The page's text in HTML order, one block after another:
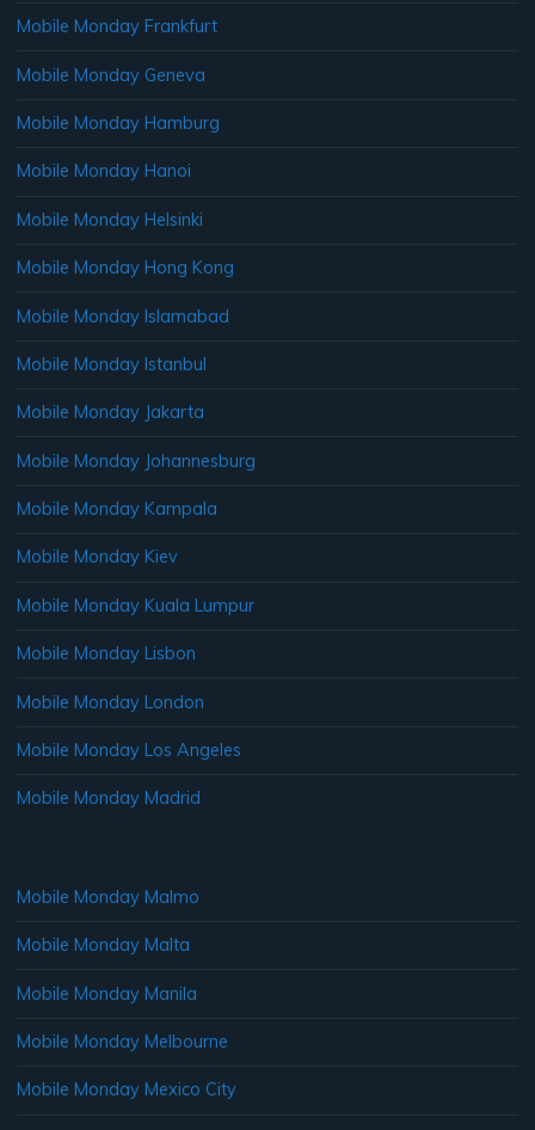
Mobile Monday Frankfurt
Mobile Monday Geneva
Mobile Monday Hamburg
Mobile Monday Hanoi
Mobile Monday Helsinki
Mobile Monday Hong Kong
Mobile Monday Islamabad
Mobile Monday Istanbul
Mobile Monday Jakarta
Mobile Monday Johannesburg
Mobile Monday Kampala
Mobile Monday Kiev
Mobile Monday Kuala Lumpur
Mobile Monday Lisbon
Mobile Monday London
Mobile Monday Los Angeles
Mobile Monday Madrid
Mobile Monday Malmo
Mobile Monday Malta
Mobile Monday Manila
Mobile Monday Melbourne
Mobile Monday Mexico City